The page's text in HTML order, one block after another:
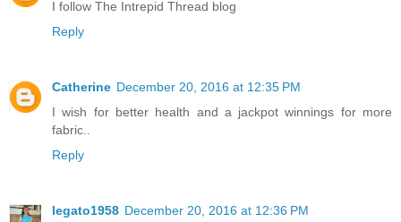
I follow The Intrepid Thread blog
Reply
Catherine December 20, 2016 at 12:35 PM
I wish for better health and a jackpot winnings for more
fabric..
Reply
legato1958 December 20, 2016 at 12:36 PM